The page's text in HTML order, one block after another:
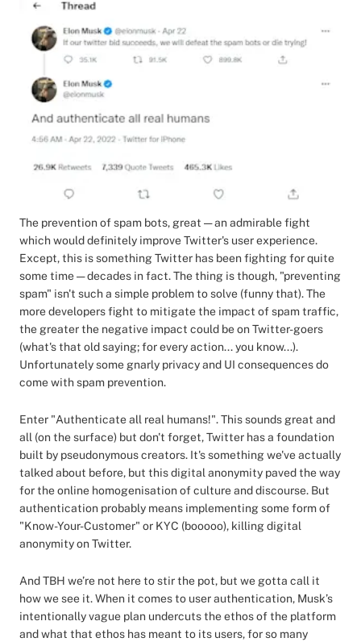
The prevention of spam bots, great — an admirable fight
which would definitely improve Twitter's user experience.
Except, this is something Twitter has been fighting for quite
some time — decades in fact. The thing is though, "preventing
spam" isn't such a simple problem to solve (funny that). The
more developers fight to mitigate the impact of spam traffic,
the greater the negative impact could be on Twitter-goers
(what's that old saying; for every action... you know...).
Unfortunately some gnarly privacy and UI consequences do
come with spam prevention.
Enter "Authenticate all real humans!". This sounds great and
all (on the surface) but don't forget, Twitter has a foundation
built by pseudonymous creators. It's something we've actually
talked about before, but this digital anonymity paved the way
for the online homogenisation of culture and discourse. But
authentication probably means implementing some form of
"Know-Your-Customer" or KYC (booooo), killing digital
anonymity on Twitter.
And TBH we’re not here to stir the pot, but we gotta call it
how we see it. When it comes to user authentication, Musk’s
intentionally vague plan undercuts the ethos of the platform
and what that ethos has meant to its users, for so many